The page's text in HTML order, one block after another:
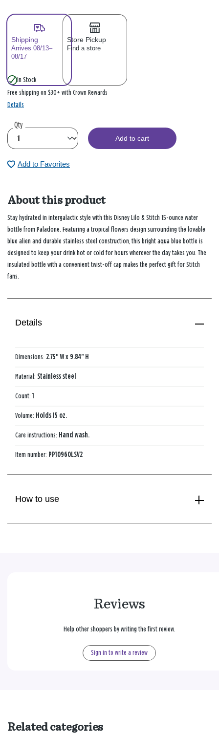
Shipping
Arrives 08/13–
08/17
Store Pickup
Find a store
In Stock
Free shipping on $30+ with Crown Rewards
Details
Qty
Add to cart
Add to Favorites
About this product
Stay hydrated in intergalactic style with this Disney Lilo & Stitch 15-ounce water
bottle from Paladone. Featuring a tropical flowers design surrounding the lovable
blue alien and durable stainless steel construction, this bright aqua blue bottle is
designed to keep your drink hot or cold for hours wherever the day takes you. The
insulated bottle with a convenient twist-off cap makes the perfect gift for Stitch
fans.
Details
Dimensions: 2.75" W x 9.84" H
Material: Stainless steel
Count: 1
Volume: Holds 15 oz.
Care instructions: Hand wash.
Item number: PP10960LSV2
How to use
Reviews
Help other shoppers by writing the first review.
Sign in to write a review
Related categories